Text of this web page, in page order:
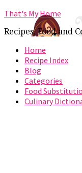
That's My Home
Recipes, Food and
Home
Recipe Index
Blog
Categories
Food
Culinary